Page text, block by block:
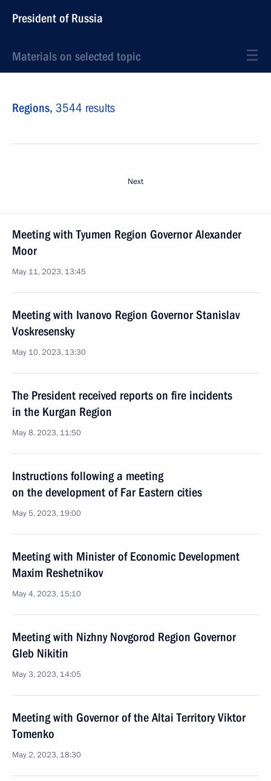
President of Russia
Materials on selected topic
Regions, 3544 results
Next
Meeting with Tyumen Region Governor Alexander
Moor
May 11, 2023, 13:45
Meeting with Ivanovo Region Governor Stanislav
Voskresensky
May 10, 2023, 13:30
The President received reports on fire incidents
in the Kurgan Region
May 8, 2023, 11:50
Instructions following a meeting
on the development of Far Eastern cities
May 5, 2023, 19:00
Meeting with Minister of Economic Development
Maxim Reshetnikov
May 4, 2023, 15:10
Meeting with Nizhny Novgorod Region Governor
Gleb Nikitin
May 3, 2023, 14:05
Meeting with Governor of the Altai Territory Viktor
Tomenko
May 2, 2023, 18:30